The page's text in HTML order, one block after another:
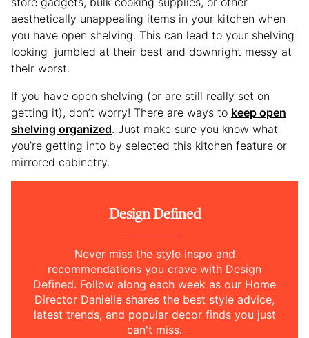
aesthetically unappealing items in your kitchen when
you have open shelving. This can lead to your shelving
looking jumbled at their best and downright messy at
their worst.
If you have open shelving (or are still really set on
getting it), don’t worry! There are ways to keep open
shelving organized. Just make sure you know what
you’re getting into by selected this kitchen feature or
mirrored cabinetry.
Design Defined
Never miss the style inspo and
recommendations you crave with Design
Defined. Follow along each week as our Home
Director Danielle shares the best style advice,
latest trends, and popular decor finds you just
can't miss.